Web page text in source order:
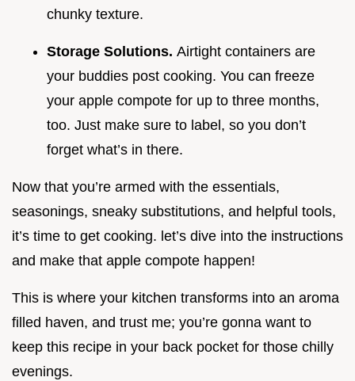
chunky texture.
Storage Solutions. Airtight containers are
your buddies post cooking. You can freeze
your apple compote for up to three months,
too. Just make sure to label, so you don’t
forget what’s in there.
Now that you’re armed with the essentials,
seasonings, sneaky substitutions, and helpful tools,
it’s time to get cooking. let’s dive into the instructions
and make that apple compote happen!
This is where your kitchen transforms into an aroma
filled haven, and trust me; you’re gonna want to
keep this recipe in your back pocket for those chilly
evenings.